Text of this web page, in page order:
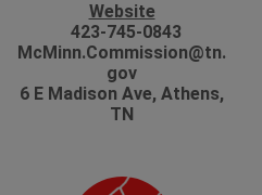
Website
423-745-0843
McMinn.Commission@tn.
gov
6 E Madison Ave, Athens,
TN